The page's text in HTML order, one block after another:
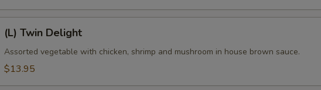
Twin
Delight
(L) Twin Delight
Assorted vegetable with chicken, shrimp and mushroom in house brown sauce.
$13.95